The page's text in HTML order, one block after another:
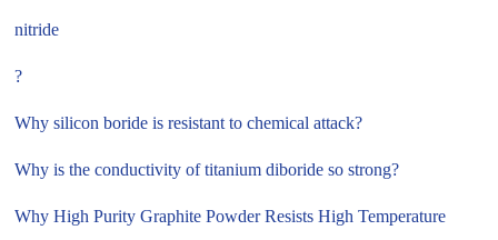
nitride
?
Why silicon boride is resistant to chemical attack?
Why is the conductivity of titanium diboride so strong?
Why High Purity Graphite Powder Resists High Temperature